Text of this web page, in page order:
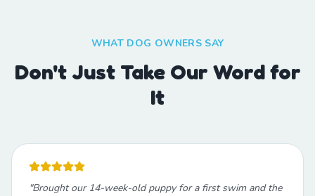
WHAT DOG OWNERS SAY
Don't Just Take Our Word for
It
"Brought our 14-week-old puppy for a first swim and the